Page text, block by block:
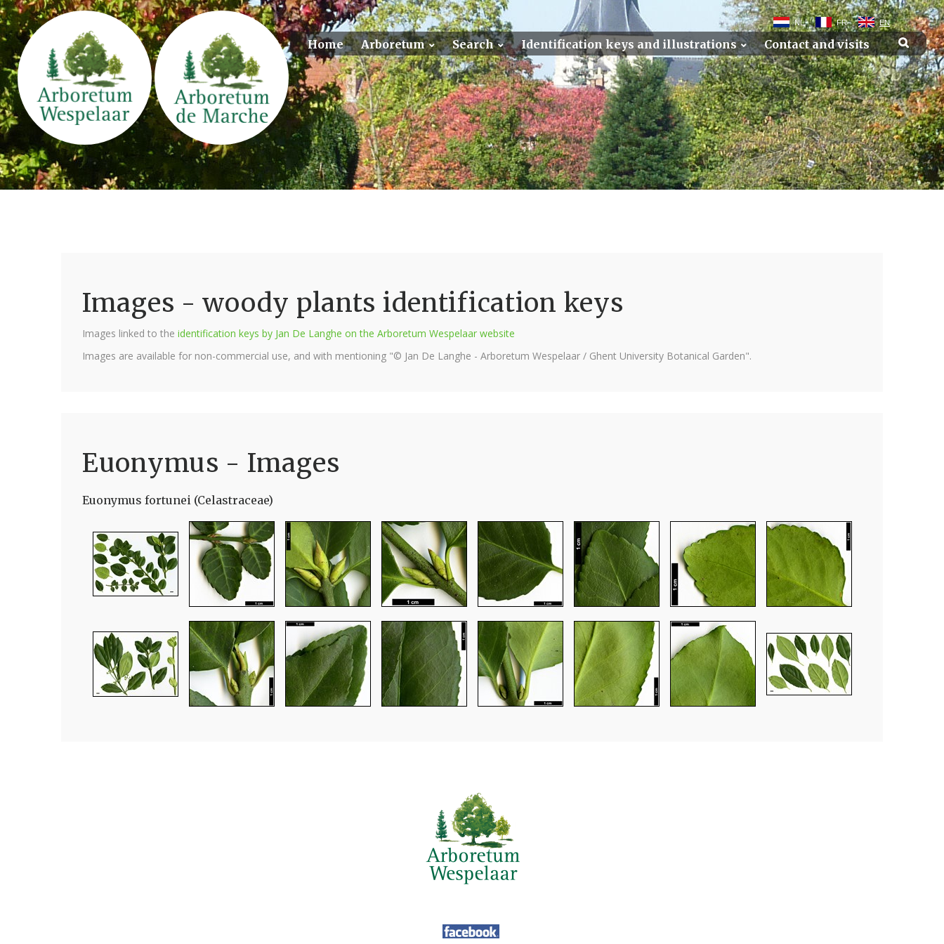
NL FR EN
Home Arboretum Search Identification keys and illustrations Contact and visits
Images - woody plants identification keys
Images linked to the identification keys by Jan De Langhe on the Arboretum Wespelaar website
Images are available for non-commercial use, and with mentioning "© Jan De Langhe - Arboretum Wespelaar / Ghent University Botanical Garden".
Euonymus - Images
Euonymus fortunei (Celastraceae)